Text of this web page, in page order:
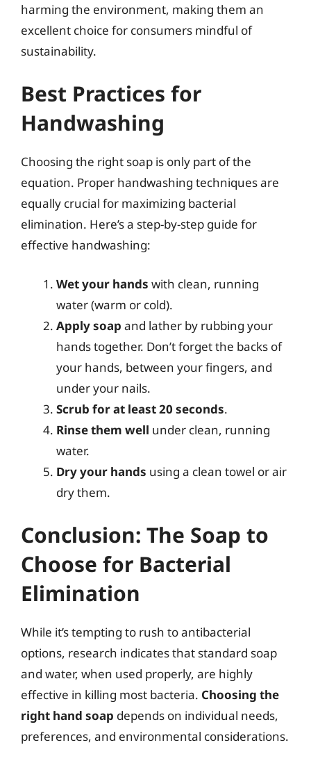
harming the environment, making them an
excellent choice for consumers mindful of
sustainability.
Best Practices for
Handwashing
Choosing the right soap is only part of the
equation. Proper handwashing techniques are
equally crucial for maximizing bacterial
elimination. Here’s a step-by-step guide for
effective handwashing:
Wet your hands with clean, running
water (warm or cold).
Apply soap and lather by rubbing your
hands together. Don’t forget the backs of
your hands, between your fingers, and
under your nails.
Scrub for at least 20 seconds.
Rinse them well under clean, running
water.
Dry your hands using a clean towel or air
dry them.
Conclusion: The Soap to
Choose for Bacterial
Elimination
While it’s tempting to rush to antibacterial
options, research indicates that standard soap
and water, when used properly, are highly
effective in killing most bacteria. Choosing the
right hand soap depends on individual needs,
preferences, and environmental considerations.